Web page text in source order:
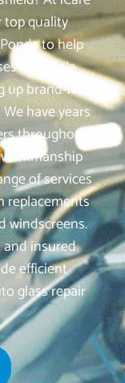
top quality
to help
in mobile
brand-new
have years
throughout
of services
replacements
windscreens.
insured
efficient
glass repair